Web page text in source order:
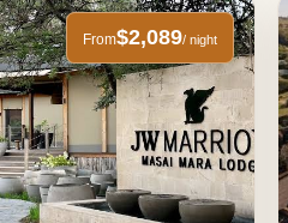
From$2,089/ night